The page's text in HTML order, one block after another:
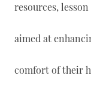
resources,
aimed at
comfort of their